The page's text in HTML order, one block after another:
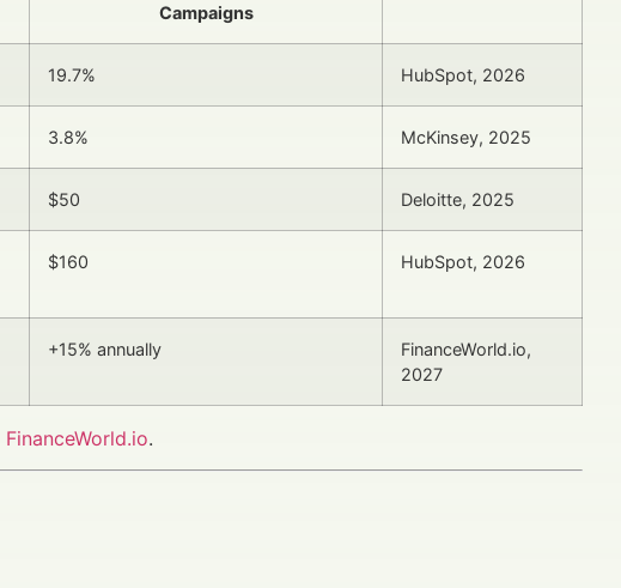
Campaigns
19.7% HubSpot, 2026
3.8% McKinsey, 2025
$50 Deloitte, 2025
$160 HubSpot, 2026
+15% annually
FinanceWorld.io,
2027
FinanceWorld.io.